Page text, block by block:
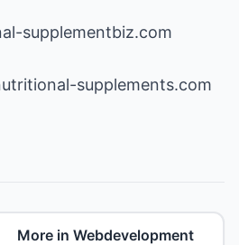
supplementbiz.com
supplements.com
More in Webdevelopment